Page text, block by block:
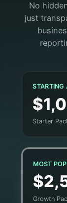
No
just
STARTING
Starter
MOST
Growth